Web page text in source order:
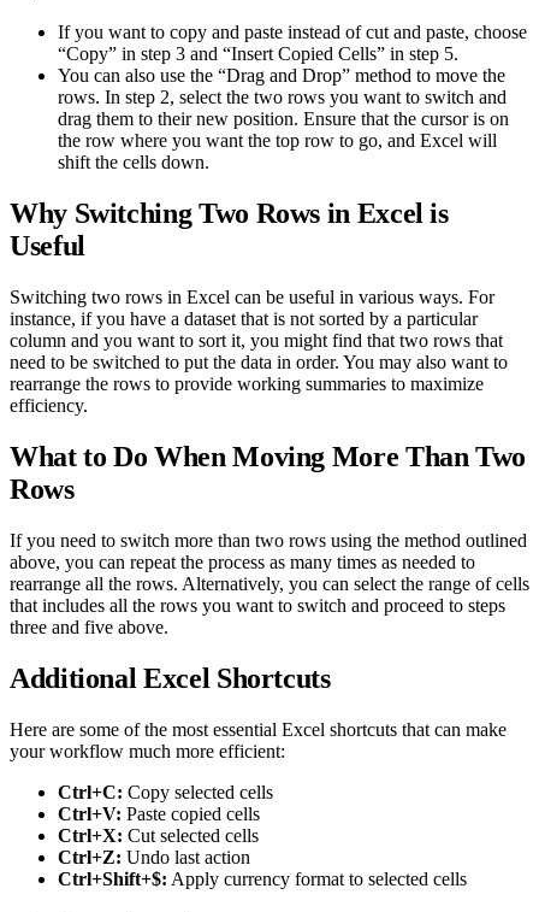
If you want to copy and paste instead of cut and paste, choose
“Copy” in step 3 and “Insert Copied Cells” in step 5.
You can also use the “Drag and Drop” method to move the
rows. In step 2, select the two rows you want to switch and
drag them to their new position. Ensure that the cursor is on
the row where you want the top row to go, and Excel will
shift the cells down.
Why Switching Two Rows in Excel is
Useful
Switching two rows in Excel can be useful in various ways. For
instance, if you have a dataset that is not sorted by a particular
column and you want to sort it, you might find that two rows that
need to be switched to put the data in order. You may also want to
rearrange the rows to provide working summaries to maximize
efficiency.
What to Do When Moving More Than Two
Rows
If you need to switch more than two rows using the method outlined
above, you can repeat the process as many times as needed to
rearrange all the rows. Alternatively, you can select the range of cells
that includes all the rows you want to switch and proceed to steps
three and five above.
Additional Excel Shortcuts
Here are some of the most essential Excel shortcuts that can make
your workflow much more efficient:
Ctrl+C: Copy selected cells
Ctrl+V: Paste copied cells
Ctrl+X: Cut selected cells
Ctrl+Z: Undo last action
Ctrl+Shift+$: Apply currency format to selected cells